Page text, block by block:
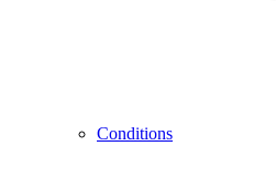
Conditions